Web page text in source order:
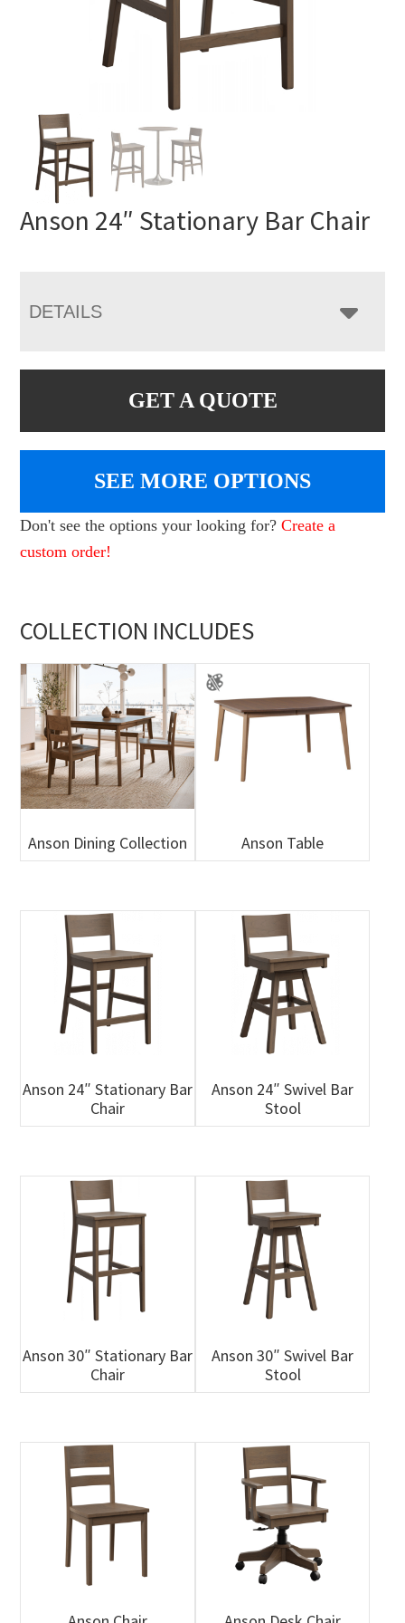
Anson 24″ Stationary Bar Chair
DETAILS
GET A QUOTE
SEE MORE OPTIONS
Don't see the options your looking for?Create a
custom order!
COLLECTION INCLUDES
Anson Dining Collection Anson Table
Anson 24″ Stationary Bar
Chair
Anson 24″ Swivel Bar
Stool
Anson 30″ Stationary Bar
Chair
Anson 30″ Swivel Bar
Stool